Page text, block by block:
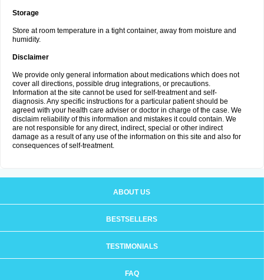
Storage
Store at room temperature in a tight container, away from moisture and
humidity.
Disclaimer
We provide only general information about medications which does not
cover all directions, possible drug integrations, or precautions.
Information at the site cannot be used for self-treatment and self-
diagnosis. Any specific instructions for a particular patient should be
agreed with your health care adviser or doctor in charge of the case. We
disclaim reliability of this information and mistakes it could contain. We
are not responsible for any direct, indirect, special or other indirect
damage as a result of any use of the information on this site and also for
consequences of self-treatment.
ABOUT US
BESTSELLERS
TESTIMONIALS
FAQ